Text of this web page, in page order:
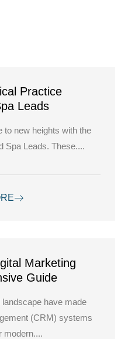
Practice
Leads
to new heights with the
Spa Leads. These....
Marketing
Guide
have made
(CRM) systems
modern....